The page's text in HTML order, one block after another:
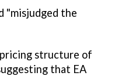
"misjudged the
structure of
that EA